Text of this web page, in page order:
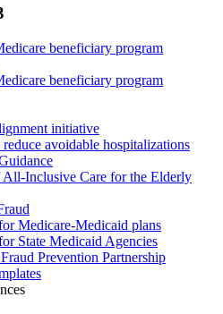
beneficiary program
beneficiary program
initiative
avoidable hospitalizations
All-Inclusive Care for the Elderly
Medicare-Medicaid plans
State Medicaid Agencies
Prevention Partnership